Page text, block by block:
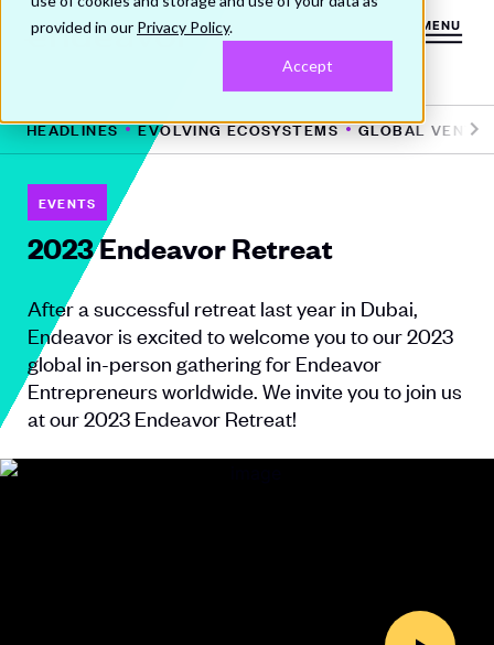
provided in our Privacy Policy.
Accept
MENU
Pr
o
u
HEADLINES EVOLVING ECOSYSTEMS GLOBAL
N
EVENTS
2023 Endeavor Retreat
After a successful retreat last year in Dubai,
Endeavor is excited to welcome you to our 2023
global in-person gathering for Endeavor
Entrepreneurs worldwide. We invite you to join us
at our 2023 Endeavor Retreat!